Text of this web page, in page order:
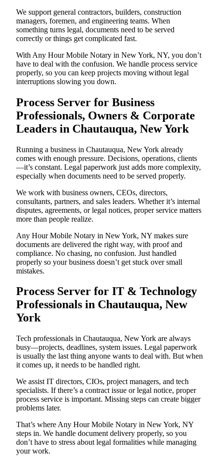
We support general contractors, builders, construction
managers, foremen, and engineering teams. When
something turns legal, documents need to be served
correctly or things get complicated fast.
With Any Hour Mobile Notary in New York, NY, you don’t
have to deal with the confusion. We handle process service
properly, so you can keep projects moving without legal
interruptions slowing you down.
Process Server for Business
Professionals, Owners & Corporate
Leaders in Chautauqua, New York
Running a business in Chautauqua, New York already
comes with enough pressure. Decisions, operations, clients
—it’s constant. Legal paperwork just adds more complexity,
especially when documents need to be served properly.
We work with business owners, CEOs, directors,
consultants, partners, and sales leaders. Whether it’s internal
disputes, agreements, or legal notices, proper service matters
more than people realize.
Any Hour Mobile Notary in New York, NY makes sure
documents are delivered the right way, with proof and
compliance. No chasing, no confusion. Just handled
properly so your business doesn’t get stuck over small
mistakes.
Process Server for IT & Technology
Professionals in Chautauqua, New
York
Tech professionals in Chautauqua, New York are always
busy—projects, deadlines, system issues. Legal paperwork
is usually the last thing anyone wants to deal with. But when
it comes up, it needs to be handled right.
We assist IT directors, CIOs, project managers, and tech
specialists. If there’s a contract issue or legal notice, proper
process service is important. Missing steps can create bigger
problems later.
That’s where Any Hour Mobile Notary in New York, NY
steps in. We handle document delivery properly, so you
don’t have to stress about legal formalities while managing
your work.